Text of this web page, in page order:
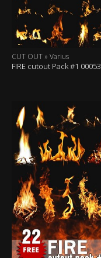
CUT OUT » Varius
FIRE cutout Pack #1 00053